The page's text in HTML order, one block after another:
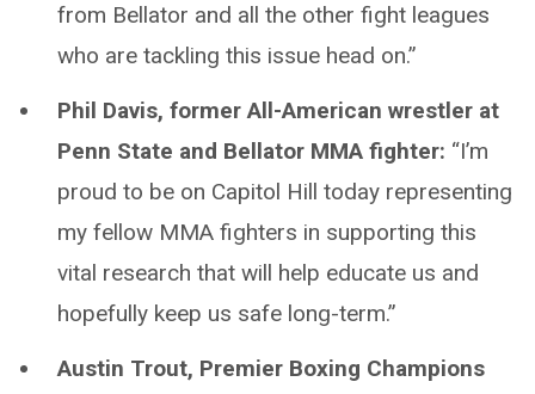
from Bellator and all the other fight leagues
who are tackling this issue head on.”
Phil Davis, former All-American wrestler at
Penn State and Bellator MMA fighter: “I’m
proud to be on Capitol Hill today representing
my fellow MMA fighters in supporting this
vital research that will help educate us and
hopefully keep us safe long-term.”
Austin Trout, Premier Boxing Champions